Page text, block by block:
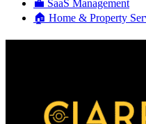
💼 SaaS Management
🏠 Home & Property